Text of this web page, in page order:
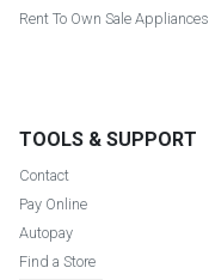
Rent To Own Sale Appliances
TOOLS & SUPPORT
Contact
Pay Online
Autopay
Find a Store